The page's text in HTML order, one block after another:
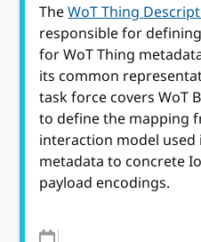
TheWoT Thing
responsible for
for WoT Thing
its common
task force covers WoT
to define the mapping
interaction model
metadata to concrete
payload encodings.